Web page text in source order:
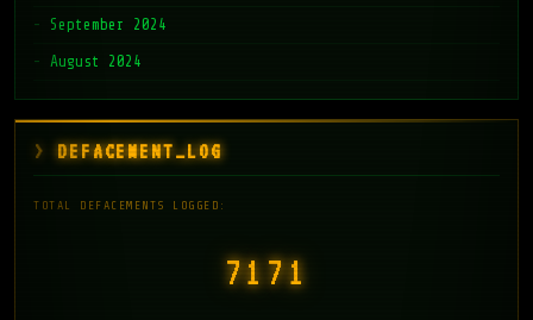
September 2024
August 2024
DEFACEMENT_LOG
TOTAL DEFACEMENTS LOGGED:
7171